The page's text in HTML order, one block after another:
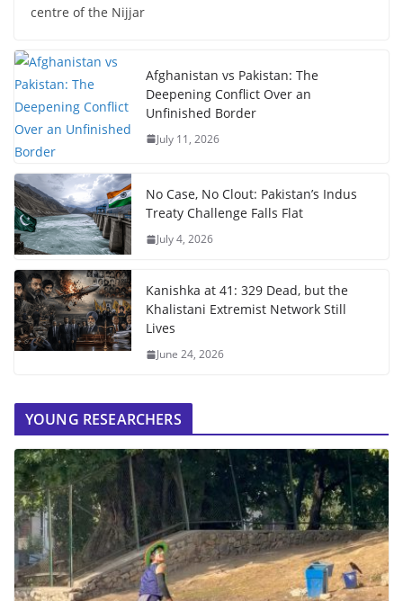
centre of the Nijjar
Afghanistan vs Pakistan: The
Deepening Conflict Over an
Unfinished Border
July 11, 2026
No Case, No Clout: Pakistan’s Indus
Treaty Challenge Falls Flat
July 4, 2026
Kanishka at 41: 329 Dead, but the
Khalistani Extremist Network Still
Lives
June 24, 2026
YOUNG RESEARCHERS